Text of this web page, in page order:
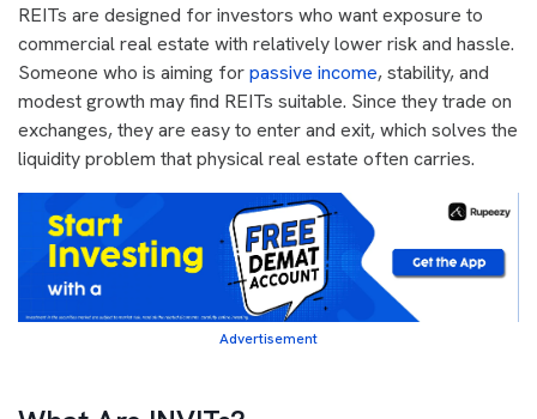
REITs are designed for investors who want exposure to
commercial real estate with relatively lower risk and hassle.
Someone who is aiming forpassive income, stability, and
modest growth may find REITs suitable. Since they trade on
exchanges, they are easy to enter and exit, which solves the
liquidity problem that physical real estate often carries.
Advertisement